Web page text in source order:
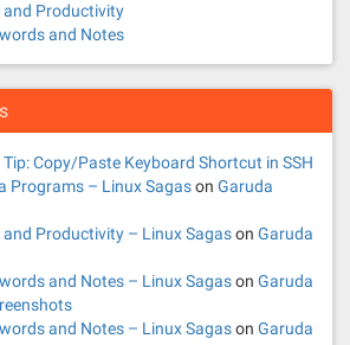
and Productivity
and Notes
Tip: Copy/Paste Keyboard Shortcut in SSH
Programs – Linux Sagason Garuda
Productivity – Linux Sagason Garuda
and Notes – Linux Sagason Garuda
and Notes – Linux Sagason Garuda